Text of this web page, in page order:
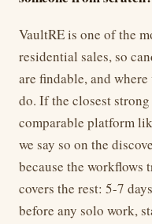
VaultRE is one of the
residential sales, so
are findable, and
do. If the closest
comparable platform
we say so on the
because the workflows
covers the rest: 5-7
before any solo work,